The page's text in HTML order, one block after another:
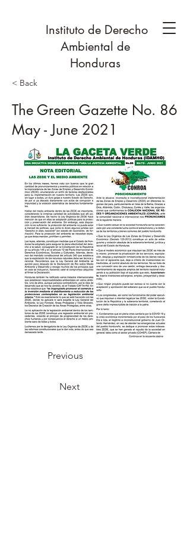
Instituto de Derecho
Ambiental de
Honduras
< Back
The Green Gazette No. 86
May - June 2021
Previous
Next